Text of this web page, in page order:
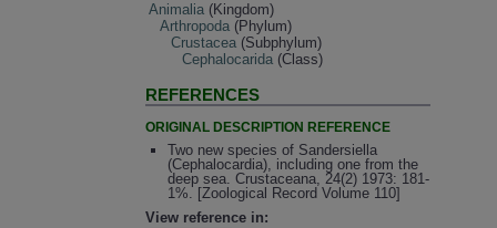
Animalia (Kingdom)
Arthropoda (Phylum)
Crustacea (Subphylum)
Cephalocarida (Class)
REFERENCES
ORIGINAL DESCRIPTION REFERENCE
Two new species of Sandersiella
(Cephalocardia), including one from the
deep sea. Crustaceana, 24(2) 1973: 181-
1%. [Zoological Record Volume 110]
View reference in: